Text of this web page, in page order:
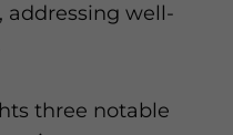
addressing well-
three notable